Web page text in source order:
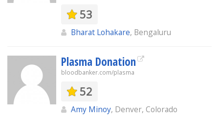
53
Bharat Lohakare, Bengaluru
Plasma Donation
bloodbanker.com/plasma
52
Amy Minoy, Denver, Colorado